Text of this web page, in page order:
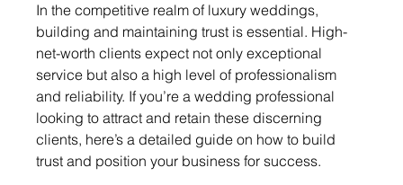
In the competitive realm of luxury weddings,
building and maintaining trust is essential. High-
net-worth clients expect not only exceptional
service but also a high level of professionalism
and reliability. If you’re a wedding professional
looking to attract and retain these discerning
clients, here’s a detailed guide on how to build
trust and position your business for success.